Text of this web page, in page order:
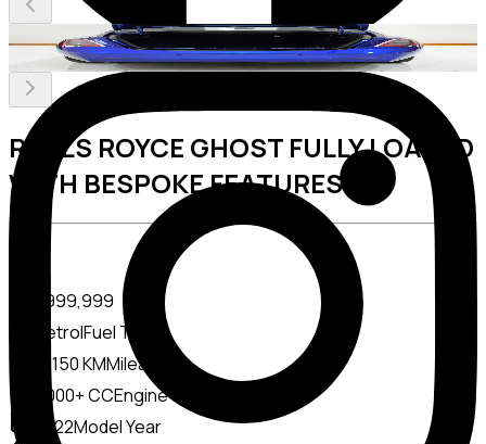
ROLLS ROYCE GHOST FULLY LOADED
WITH BESPOKE FEATURES V12
999,999
PetrolFuel Type
15150 KMMileage
4000+ CCEngine Capacity
2022Model Year